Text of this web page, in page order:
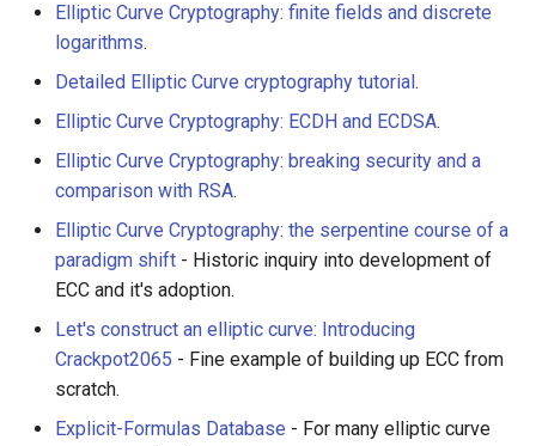
Elliptic Curve Cryptography: finite fields and discrete
logarithms.
Detailed Elliptic Curve cryptography tutorial .
Elliptic Curve Cryptography: ECDH and ECDSA.
Elliptic Curve Cryptography: breaking security and a
comparison with RSA.
Elliptic Curve Cryptography: the serpentine course of a
paradigm shift - Historic inquiry into development of
ECC and it's adoption.
Let's construct an elliptic curve: Introducing
Crackpot2065 - Fine example of building up ECC from
scratch.
Explicit-Formulas Database - For many elliptic curve